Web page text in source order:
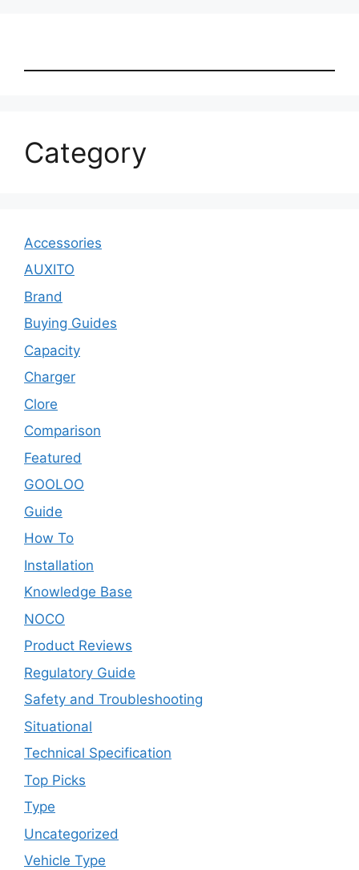
Category
Accessories
AUXITO
Brand
Buying Guides
Capacity
Charger
Clore
Comparison
Featured
GOOLOO
Guide
How To
Installation
Knowledge Base
NOCO
Product Reviews
Regulatory Guide
Safety and Troubleshooting
Situational
Technical Specification
Top Picks
Type
Uncategorized
Vehicle Type